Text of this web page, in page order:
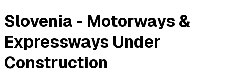
Slovenia - Motorways &
Expressways Under
Construction